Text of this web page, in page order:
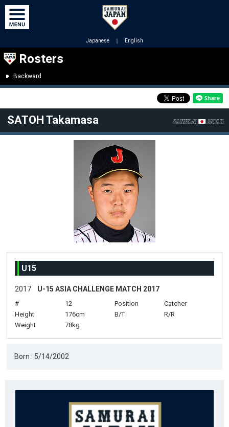
Japanese ｜ English
Rosters
Backward
SATOH Takamasa
U15
2017 U-15 ASIA CHALLENGE MATCH 2017
# 12 Position
Catcher
Height
176cm B/T
R/R
Weight
78kg
Born : 5/14/2002